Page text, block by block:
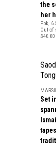
the
her
Pbk,
Out of
$40.00
Set